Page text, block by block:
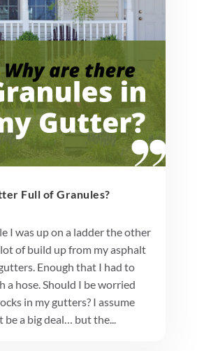
Full of Granules?
I was up on a ladder the other
of build up from my asphalt
Enough that I had to
a hose. Should I be worried
in my gutters? I assume
be a big deal… but the...